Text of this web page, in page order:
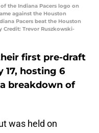
the Indiana Pacers logo on
against the Houston
Pacers beat the Houston
Credit: Trevor Ruszkowski-
first pre-draft
17, hosting 6
breakdown of
was held on